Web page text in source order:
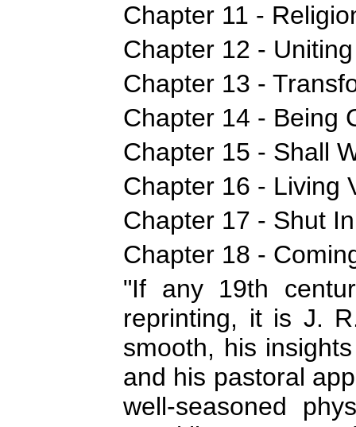
Chapter 11 -
Chapter 12 -
Chapter 13 -
Chapter 14 - Being
Chapter 15 - Shall
Chapter 16 - Living
Chapter 17 - Shut In
Chapter 18 -
"If any 19th
reprinting, it is J.
smooth, his
and his pastoral
well-seasoned